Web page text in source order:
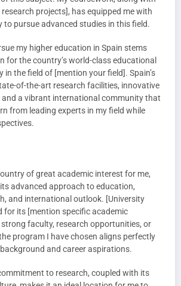
projects], has equipped me with
to pursue advanced studies in this field.
my higher education in Spain stems
for the country’s world-class educational
in the field of [mention your field]. Spain’s
of-the-art research facilities, innovative
a vibrant international community that
from leading experts in my field while
of great academic interest for me,
advanced approach to education,
and international outlook. [University
for its [mention specific academic
faculty, research opportunities, or
program I have chosen aligns perfectly
and career aspirations.
to research, coupled with its